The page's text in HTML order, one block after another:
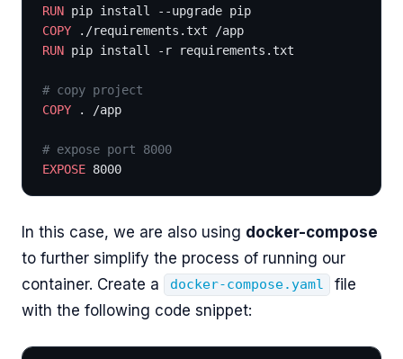
RUN pip install --upgrade pip
COPY ./requirements.txt /app
RUN pip install -r requirements.txt
# copy project
COPY . /app
# expose port 8000
EXPOSE 8000
In this case, we are also using docker-compose
to further simplify the process of running our
container. Create a
docker-compose.yaml
file
with the following code snippet: